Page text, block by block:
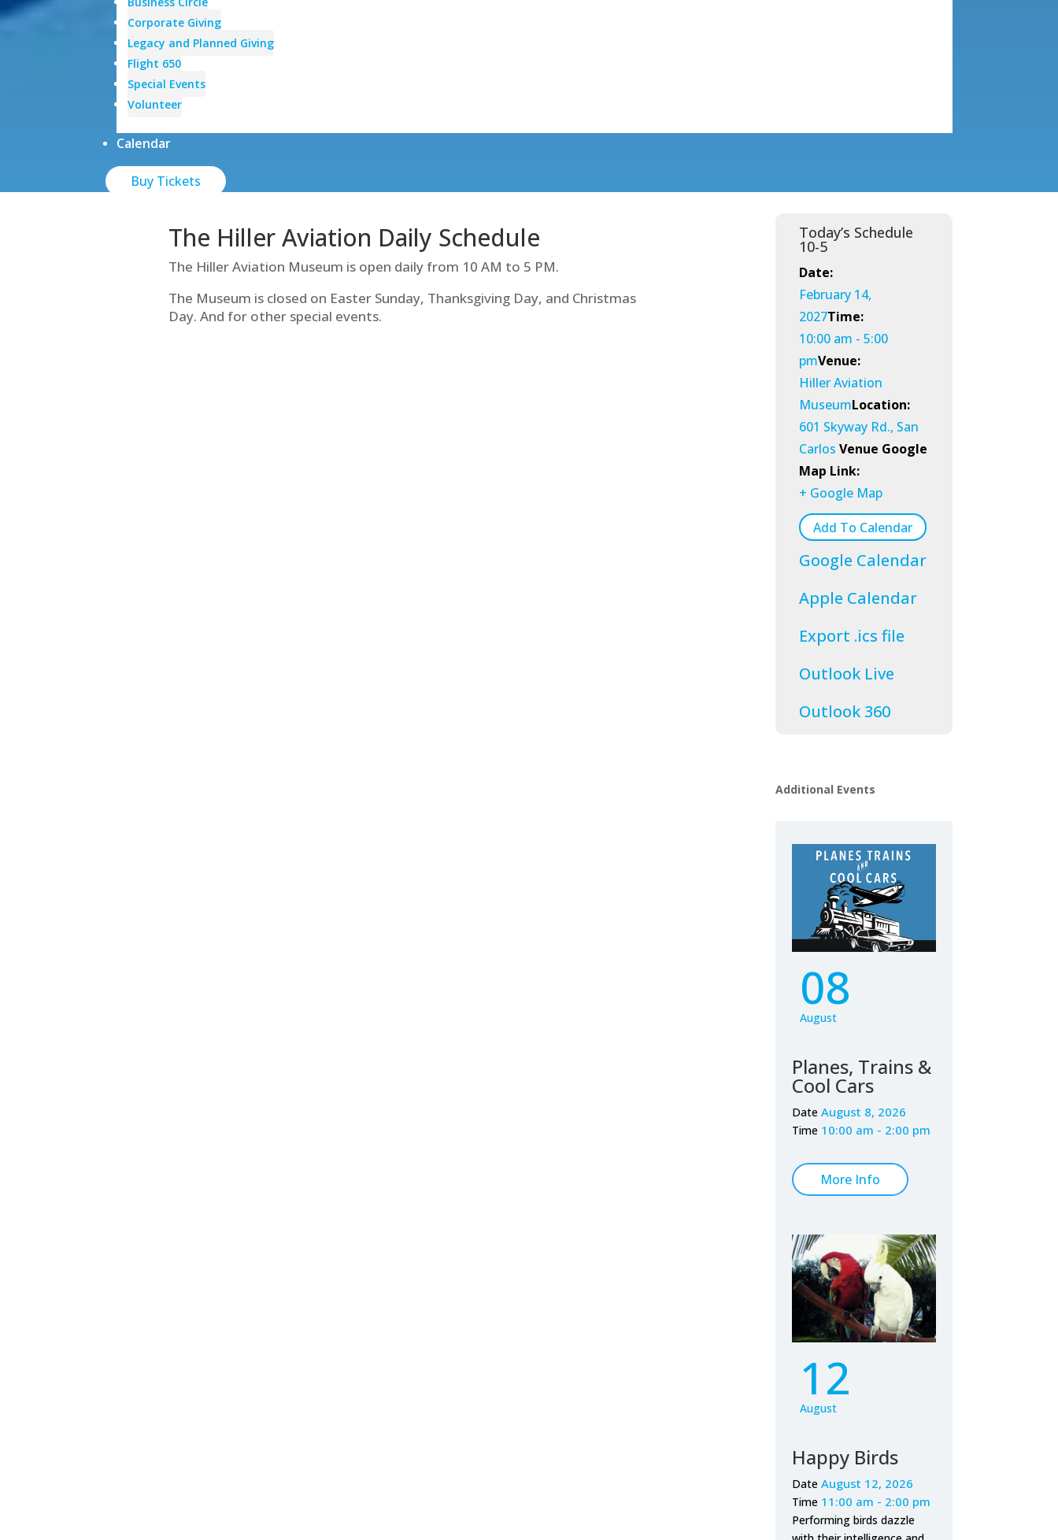
Corporate Giving
Legacy and Planned Giving
Flight 650
Special Events
Volunteer
Calendar
Buy Tickets
The Hiller Aviation Daily Schedule
The Hiller Aviation Museum is open daily from 10 AM to 5 PM.
The Museum is closed on Easter Sunday, Thanksgiving Day, and Christmas
Day. And for other special events.
Today’s Schedule
10-5
Date:
February 14,
2027Time:
10:00 am - 5:00
pmVenue:
Hiller Aviation
MuseumLocation:
601 Skyway Rd., San
CarlosVenue Google
Map Link:
+ Google Map
Add To Calendar
Google Calendar
Apple Calendar
Export .ics file
Outlook Live
Outlook 360
Additional Events
08
August
Planes, Trains &
Cool Cars
DateAugust 8, 2026
Time 10:00 am - 2:00 pm
More Info
12
August
Happy Birds
DateAugust 12, 2026
Time 11:00 am - 2:00 pm
Performing birds dazzle